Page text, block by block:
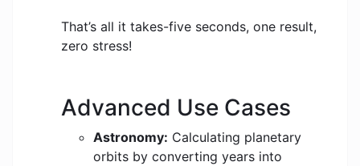
That’s all it takes-five seconds, one result,
zero stress!
Advanced Use Cases
Astronomy: Calculating planetary
orbits by converting years into